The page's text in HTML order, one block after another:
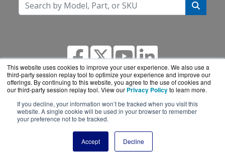
This website uses cookies to improve your user experience. We also use a
third-party session replay tool to optimize your experience and improve our
offerings. By continuing to this website, you agree to the use of cookies and
our third-party session replay tool. View our Privacy Policyto learn more.
If you decline, your information won’t be tracked when you visit this
website. A single cookie will be used in your browser to remember
your preference not to be tracked.
Accept Decline
CheckFirewalls.com is a division ofBlueAlly, an
authorized online reseller.
Copyright © 2000-2026. All Rights Reserved.
Termsand Privacy Policy